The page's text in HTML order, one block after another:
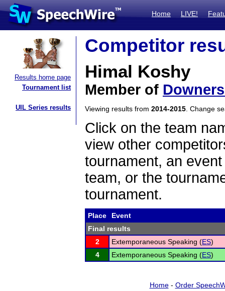
Home LIVE!
Results home page
Tournament list
UIL Series results
Competitor
Himal Koshy
Member of
Viewing results from 2014-2015 . Change
Click on the team
view other
tournament, an
team, or the
tournament.
Place
Event
Final results
2
Extemporaneous Speaking (ES)
4
Extemporaneous Speaking (ES)
Home- Order